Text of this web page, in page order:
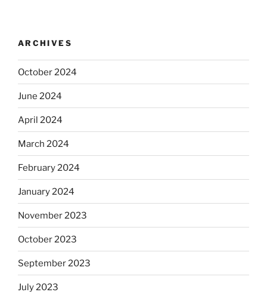
ARCHIVES
October 2024
June 2024
April 2024
March 2024
February 2024
January 2024
November 2023
October 2023
September 2023
July 2023